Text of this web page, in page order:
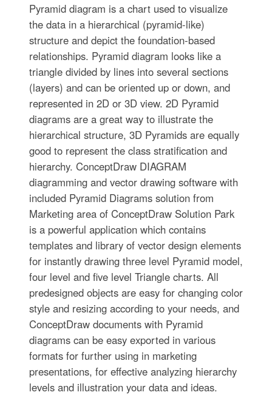
Pyramid diagram is a chart used to visualize
the data in a hierarchical (pyramid-like)
structure and depict the foundation-based
relationships. Pyramid diagram looks like a
triangle divided by lines into several sections
(layers) and can be oriented up or down, and
represented in 2D or 3D view. 2D Pyramid
diagrams are a great way to illustrate the
hierarchical structure, 3D Pyramids are equally
good to represent the class stratification and
hierarchy. ConceptDraw DIAGRAM
diagramming and vector drawing software with
included Pyramid Diagrams solution from
Marketing area of ConceptDraw Solution Park
is a powerful application which contains
templates and library of vector design elements
for instantly drawing three level Pyramid model,
four level and five level Triangle charts. All
predesigned objects are easy for changing color
style and resizing according to your needs, and
ConceptDraw documents with Pyramid
diagrams can be easy exported in various
formats for further using in marketing
presentations, for effective analyzing hierarchy
levels and illustration your data and ideas.